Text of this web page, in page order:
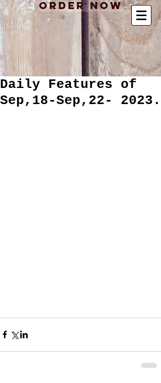
Order Now
Daily Features of
Sep,18-Sep,22- 2023.